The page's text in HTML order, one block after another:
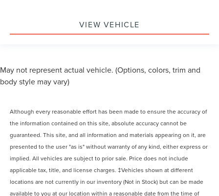
VIEW VEHICLE
May not represent actual vehicle. (Options, colors, trim and
body style may vary)
Although every reasonable effort has been made to ensure the accuracy of
the information contained on this site, absolute accuracy cannot be
guaranteed. This site, and all information and materials appearing on it, are
presented to the user "as is" without warranty of any kind, either express or
implied. All vehicles are subject to prior sale. Price does not include
applicable tax, title, and license charges. ‡Vehicles shown at different
locations are not currently in our inventory (Not in Stock) but can be made
available to you at our location within a reasonable date from the time of